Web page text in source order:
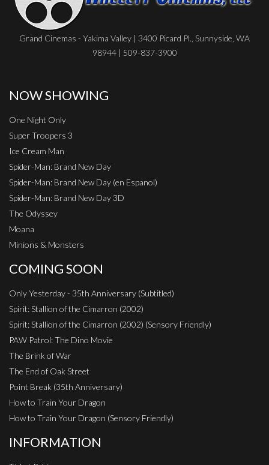
Grand Cinemas - Yakima Valley | 3400 Picard Pl., Sunnyside, WA
98944 | 509-837-3900
NOW SHOWING
One Night Only
Super Troopers 3
Ice Cream Man
Spider-Man: Brand New Day
Spider-Man: Brand New Day (en Espanol)
Spider-Man: Brand New Day 3D
The Odyssey
Moana
Minions & Monsters
COMING SOON
Only Yesterday - 35th Anniversary (Subtitled)
Spirit: Stallion of the Cimarron (2002)
Spirit: Stallion of the Cimarron (2002) (Sensory Friendly)
PAW Patrol: The Dino Movie
The Brink of War
The End of Oak Street
Point Break (35th Anniversary)
How to Train Your Dragon
How to Train Your Dragon (Sensory Friendly)
INFORMATION